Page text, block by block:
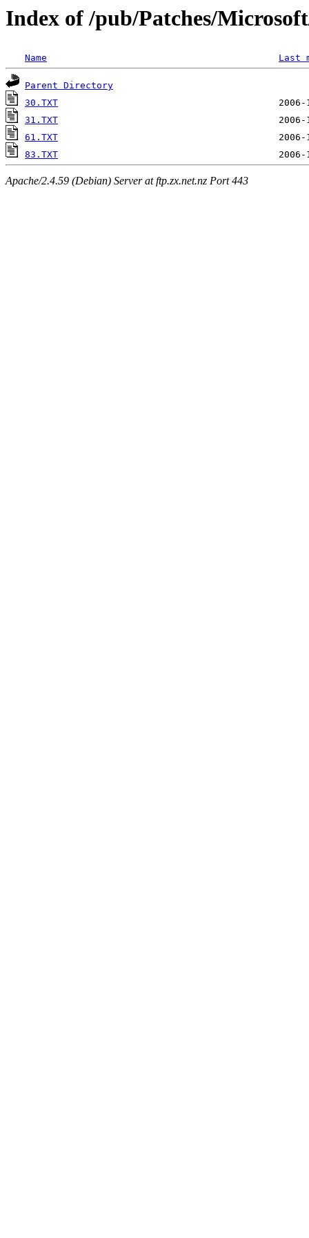
Index of /pub/Patches/
Name Last
Parent Directory
30.TXT
31.TXT
61.TXT
83.TXT
Apache/2.4.59 (Debian) Server at ftp.zx.net.nz Port 443